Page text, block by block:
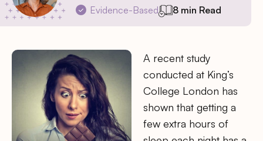
Evidence-Based 8 min Read
A recent study
conducted at King’s
College London has
shown that getting a
few extra hours of